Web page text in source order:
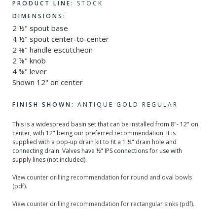
PRODUCT LINE:
STOCK
DIMENSIONS:
2 ½" spout base
4 ½" spout center-to-center
2 ⅜" handle escutcheon
2 ⅞" knob
4 ⅜" lever
Shown 12" on center
FINISH SHOWN: ANTIQUE GOLD REGULAR
This is a widespread basin set that can be installed from 8"- 12" on
center, with 12" being our preferred recommendation. It is
supplied with a pop-up drain kit to fit a 1 ¼" drain hole and
connecting drain. Valves have ½" IPS connections for use with
supply lines (not included).
View counter drilling recommendation for round and oval bowls
(pdf).
View counter drilling recommendation for rectangular sinks (pdf).